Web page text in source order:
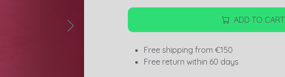
ADD TO CART
Free shipping from €150
Free return within 60 days